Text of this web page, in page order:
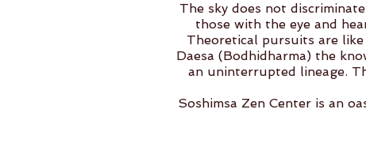
The sky does not
those with the eye and
Theoretical pursuits are
Daesa (Bodhidharma) the
an uninterrupted lineage.
Soshimsa Zen Center is an